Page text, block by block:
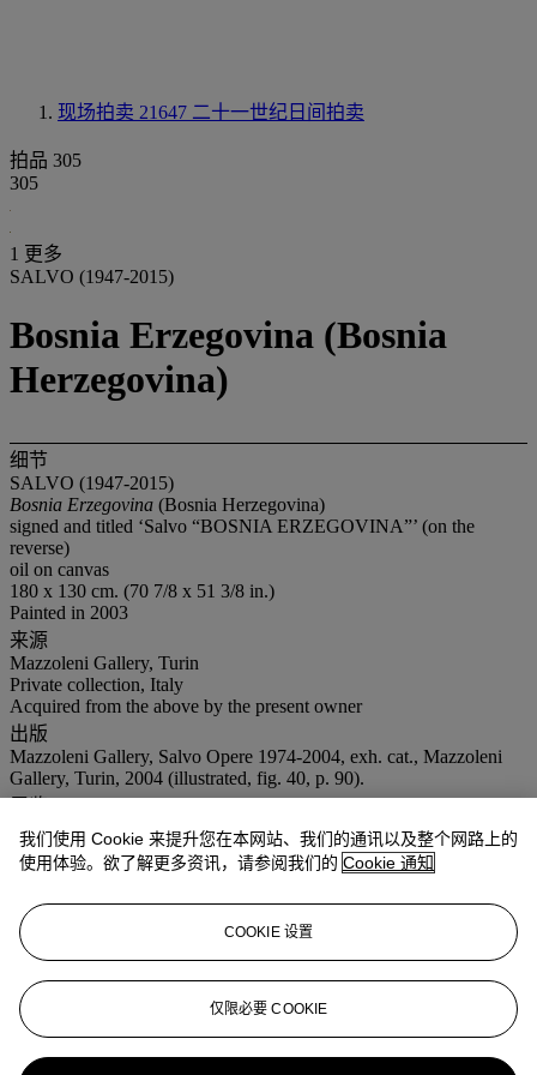
现场拍卖 21647 二十一世纪日间拍卖
拍品 305
305
1 更多
SALVO (1947-2015)
Bosnia Erzegovina (Bosnia
Herzegovina)
细节
SALVO (1947-2015)
Bosnia Erzegovina (Bosnia Herzegovina)
signed and titled ‘Salvo “BOSNIA ERZEGOVINA”’ (on the
reverse)
oil on canvas
180 x 130 cm. (70 7/8 x 51 3/8 in.)
Painted in 2003
来源
Mazzoleni Gallery, Turin
Private collection, Italy
Acquired from the above by the present owner
出版
Mazzoleni Gallery, Salvo Opere 1974-2004, exh. cat., Mazzoleni
Gallery, Turin, 2004 (illustrated, fig. 40, p. 90).
Turin, Mazzoleni Gallery, Salvo Opere 1974-2004, March – May
2004.
Turin, Galleria Pirra, EAST, October - November 2020.
更多详情
This work is registered in the Archivio Salvo, Turin under the no.
S2003-39 and it is accompanied by a certificate of authenticity
issued by the Archivio Salvo, Turin.
我们使用 Cookie 来提升您在本网站、我们的通讯以及整个网路上的
使用体验。欲了解更多资讯，请参阅我们的 Cookie 通知
COOKIE 设置
仅限必要 COOKIE